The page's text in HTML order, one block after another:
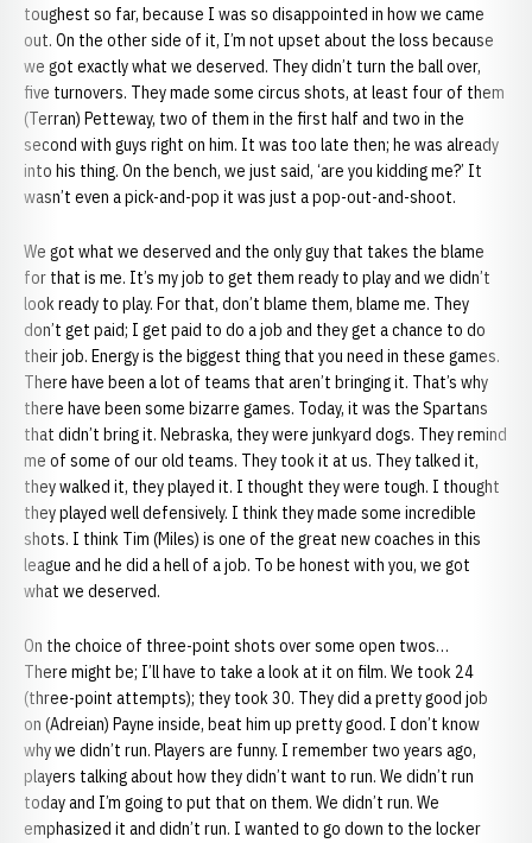
toughest so far, because I was so disappointed in how we came
out. On the other side of it, I’m not upset about the loss because
we got exactly what we deserved. They didn’t turn the ball over,
five turnovers. They made some circus shots, at least four of them
(Terran) Petteway, two of them in the first half and two in the
second with guys right on him. It was too late then; he was already
into his thing. On the bench, we just said, ‘are you kidding me?’ It
wasn’t even a pick-and-pop it was just a pop-out-and-shoot.
We got what we deserved and the only guy that takes the blame
for that is me. It’s my job to get them ready to play and we didn’t
look ready to play. For that, don’t blame them, blame me. They
don’t get paid; I get paid to do a job and they get a chance to do
their job. Energy is the biggest thing that you need in these games.
There have been a lot of teams that aren’t bringing it. That’s why
there have been some bizarre games. Today, it was the Spartans
that didn’t bring it. Nebraska, they were junkyard dogs. They remind
me of some of our old teams. They took it at us. They talked it,
they walked it, they played it. I thought they were tough. I thought
they played well defensively. I think they made some incredible
shots. I think Tim (Miles) is one of the great new coaches in this
league and he did a hell of a job. To be honest with you, we got
what we deserved.
On the choice of three-point shots over some open twos…
There might be; I’ll have to take a look at it on film. We took 24
(three-point attempts); they took 30. They did a pretty good job
on (Adreian) Payne inside, beat him up pretty good. I don’t know
why we didn’t run. Players are funny. I remember two years ago,
players talking about how they didn’t want to run. We didn’t run
today and I’m going to put that on them. We didn’t run. We
emphasized it and didn’t run. I wanted to go down to the locker